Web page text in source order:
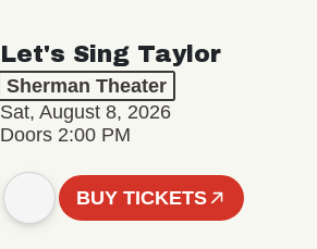
Let's Sing Taylor
Sherman Theater
Sat, August 8, 2026
Doors 2:00 PM
BUY TICKETS